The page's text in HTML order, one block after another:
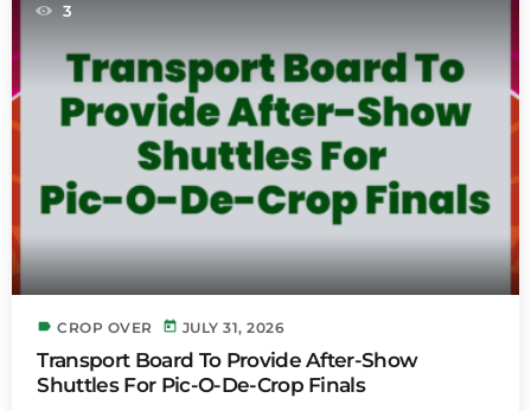
3
label CROP OVER today JULY 31, 2026
Transport Board To Provide After-Show
Shuttles For Pic-O-De-Crop Finals